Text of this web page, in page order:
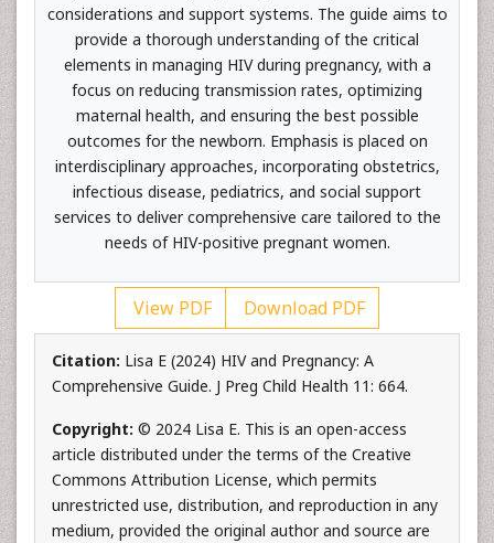
considerations and support systems. The guide aims to
provide a thorough understanding of the critical
elements in managing HIV during pregnancy, with a
focus on reducing transmission rates, optimizing
maternal health, and ensuring the best possible
outcomes for the newborn. Emphasis is placed on
interdisciplinary approaches, incorporating obstetrics,
infectious disease, pediatrics, and social support
services to deliver comprehensive care tailored to the
needs of HIV-positive pregnant women.
View PDF Download PDF
Citation: Lisa E (2024) HIV and Pregnancy: A
Comprehensive Guide. J Preg Child Health 11: 664.
Copyright: © 2024 Lisa E. This is an open-access
article distributed under the terms of the Creative
Commons Attribution License, which permits
unrestricted use, distribution, and reproduction in any
medium, provided the original author and source are